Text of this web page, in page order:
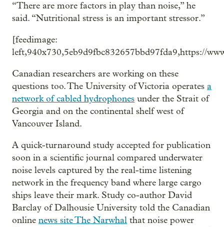
“There are more factors in play than noise,” he
said. “Nutritional stress is an important stressor.”
[feedimage:
left,940x730,5eb9d9fbc832657bbd97fda9,https://
Canadian researchers are working on these
questions too. The University of Victoria operates a
network of cabled hydrophones under the Strait of
Georgia and on the continental shelf west of
Vancouver Island.
A quick-turnaround study accepted for publication
soon in a scientific journal compared underwater
noise levels captured by the real-time listening
network in the frequency band where large cargo
ships leave their mark. Study co-author David
Barclay of Dalhousie University told the Canadian
online news site The Narwhal that noise power